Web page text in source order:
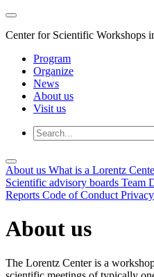
Center for Scientific Workshops
Program
Organize
News
About us
Visit us
About us What is a Lorentz
Scientific advisory boards Team
Reports Code of Conduct
About us
The Lorentz Center is a